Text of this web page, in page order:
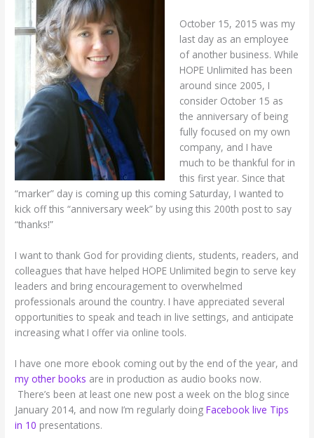
October 15, 2015 was my
last day as an employee
of another business. While
HOPE Unlimited has been
around since 2005, I
consider October 15 as
the anniversary of being
fully focused on my own
company, and I have
much to be thankful for in
this first year. Since that
“marker” day is coming up this coming Saturday, I wanted to
kick off this “anniversary week” by using this 200th post to say
“thanks!”
I want to thank God for providing clients, students, readers, and
colleagues that have helped HOPE Unlimited begin to serve key
leaders and bring encouragement to overwhelmed
professionals around the country. I have appreciated several
opportunities to speak and teach in live settings, and anticipate
increasing what I offer via online tools.
I have one more ebook coming out by the end of the year, and
my other books are in production as audio books now.
There’s been at least one new post a week on the blog since
January 2014, and now I’m regularly doingFacebook live Tips
in 10 presentations.